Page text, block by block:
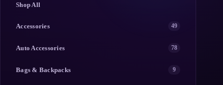
Shop All
Accessories 49
Auto Accessories 78
Bags & Backpacks 9